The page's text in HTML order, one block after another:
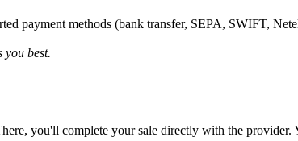
payment methods (bank transfer, SEPA, SWIFT,
best.
you'll complete your sale directly with the provider.